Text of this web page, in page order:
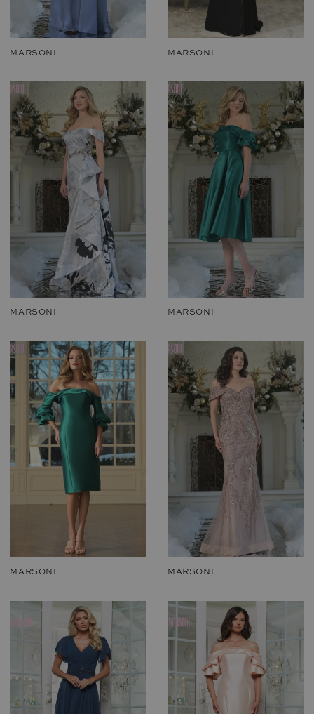
MARSONI MARSONI
MARSONI MARSONI
MARSONI MARSONI